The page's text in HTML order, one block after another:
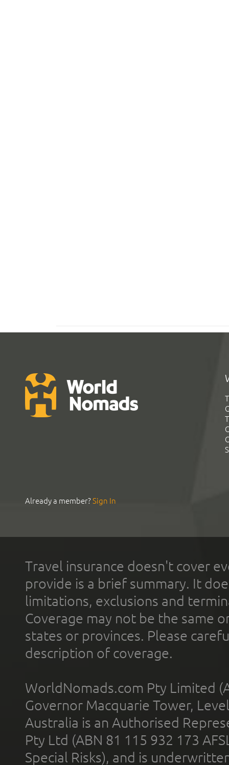
Already a member?Sign In
Travel insurance doesn't cover
provide is a brief summary. It
limitations, exclusions and
Coverage may not be the same
states or provinces. Please
description of coverage.
WorldNomads.com Pty Limited
Governor Macquarie Tower,
Australia is an Authorised
Pty Ltd (ABN 81 115 932 173
Special Risks), and is